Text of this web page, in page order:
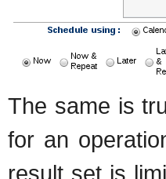
The same is
for an
result set is